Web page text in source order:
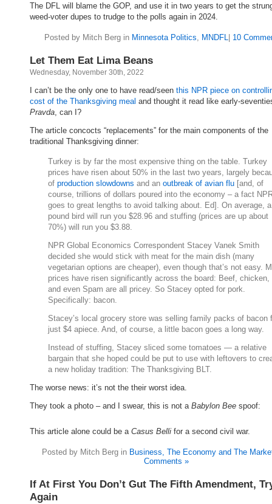
The DFL will blame the GOP, and use it in two years to get the
weed-voter dupes to trudge to the polls again in 2024.
Posted by Mitch Berg in Minnesota Politics, MNDFL 10
Let Them Eat Lima Beans
Wednesday, November 30th, 2022
I can’t be the only one to have read/seen this NPR piece on
cost of the Thanksgiving meal and thought it read like early-
Pravda, can I?
The article concocts “replacements” for the main components of the
traditional Thanksgiving dinner:
Turkey is by far the most expensive thing on the table. Turkey
prices have risen about 50% in the last two years, largely
of production slowdowns and an outbreak of avian flu [and, of
course, trillions of dollars poured into the economy – a fact
goes to great lengths to avoid talking about. Ed]. On average,
pound bird will run you $28.96 and stuffing (prices are up about
70%) will run you $3.88.
NPR Global Economics Correspondent Stacey Vanek Smith
decided she would stick with meat for the main dish (many
vegetarian options are cheaper), even though that’s not easy.
prices have risen significantly across the board: Beef, chicken,
and even Spam are all pricey. So Stacey opted for pork.
Specifically: bacon.
Stacey’s local grocery store was selling family packs of bacon
just $4 apiece. And, of course, a little bacon goes a long way.
Instead of stuffing, Stacey sliced some tomatoes — a relative
bargain that she hoped could be put to use with leftovers to
a new holiday tradition: The Thanksgiving BLT.
The worse news: it’s not the their worst idea.
They took a photo – and I swear, this is not a Babylon Bee spoof:
This article alone could be a Casus Belli for a second civil war.
Posted by Mitch Berg in Business, The Economy and The
Comments »
If At First You Don’t Gut The Fifth Amendment,
Again